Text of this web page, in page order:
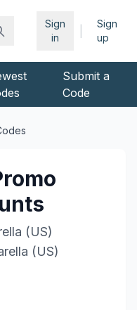
Sign
in
Sign
up
Submit a
Code
(US)
(US)